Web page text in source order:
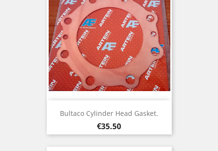
Bultaco Cylinder Head Gasket.
Price
€35.50